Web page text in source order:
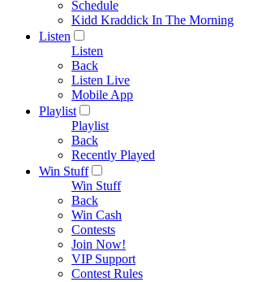
Schedule
Kidd Kraddick In The Morning
Listen
Listen
Back
Listen Live
Mobile App
Playlist
Playlist
Back
Recently Played
Win Stuff
Win Stuff
Back
Win Cash
Contests
Join Now!
VIP Support
Contest Rules